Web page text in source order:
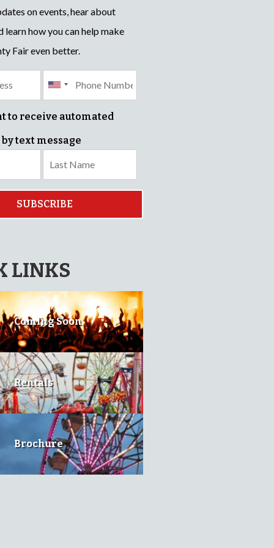
on events, hear about
learn how you can help make
Fair even better.
to receive automated
text message
SUBSCRIBE
LINKS
Coming Soon
Rentals
Brochure